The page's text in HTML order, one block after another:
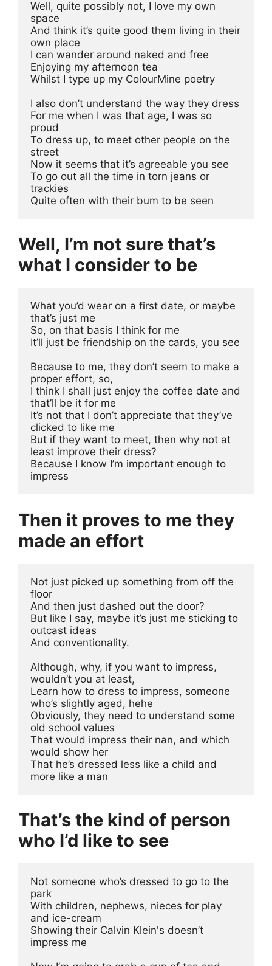
Well, quite possibly not, I love my own
space
And think it’s quite good them living in their
own place
I can wander around naked and free
Enjoying my afternoon tea
Whilst I type up my ColourMine poetry
For me when I was that age, I was so
proud
To dress up, to meet other people on the
street
Now it seems that it’s agreeable you see
To go out all the time in torn jeans or
trackies
Quite often with their bum to be seen
Well, I’m not sure that’s
what I consider to be
What you’d wear on a first date, or maybe
that’s just me
So, on that basis I think for me
It’ll just be friendship on the cards, you see
Because to me, they don’t seem to make a
proper effort, so,
I think I shall just enjoy the coffee date and
that’ll be it for me
It’s not that I don’t appreciate that they’ve
clicked to like me
But if they want to meet, then why not at
least improve their dress?
Because I know I’m important enough to
impress
Then it proves to me they
made an effort
Not just picked up something from off the
floor
And then just dashed out the door?
But like I say, maybe it’s just me sticking to
outcast ideas
And conventionality.
Although, why, if you want to impress,
wouldn’t you at least,
Learn how to dress to impress, someone
who’s slightly aged, hehe
Obviously, they need to understand some
old school values
That would impress their nan, and which
would show her
That he’s dressed less like a child and
more like a man
That’s the kind of person
who I’d like to see
Not someone who’s dressed to go to the
park
With children, nephews, nieces for play
and ice-cream
Showing their Calvin Klein's doesn’t
impress me